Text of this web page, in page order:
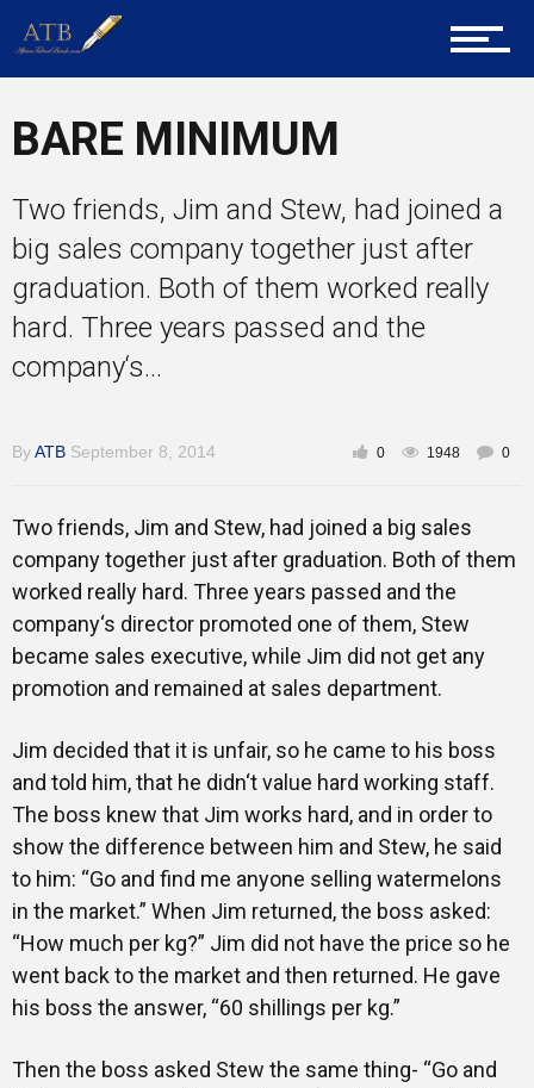
About Us
Career Guidance
Tech
Entrepreneur Corner
Gallery
Training
Inspirational
BARE MINIMUM
Two friends, Jim and Stew, had joined a
big sales company together just after
graduation. Both of them worked really
hard. Three years passed and the
company‘s...
ByATB September 8, 2014 0 1948 0
Two friends, Jim and Stew, had joined a big sales
company together just after graduation. Both of them
worked really hard. Three years passed and the
company‘s director promoted one of them, Stew
became sales executive, while Jim did not get any
promotion and remained at sales department.
Jim decided that it is unfair, so he came to his boss
and told him, that he didn‘t value hard working staff.
The boss knew that Jim works hard, and in order to
show the difference between him and Stew, he said
to him: “Go and find me anyone selling watermelons
in the market.” When Jim returned, the boss asked:
“How much per kg?” Jim did not have the price so he
went back to the market and then returned. He gave
his boss the answer, “60 shillings per kg.”
Then the boss asked Stew the same thing- “Go and